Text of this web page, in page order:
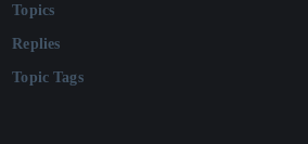
Topics
Replies
Topic Tags